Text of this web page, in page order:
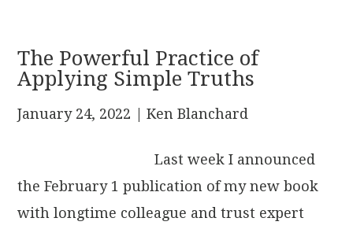
The Powerful Practice of
Applying Simple Truths
January 24, 2022 | Ken Blanchard
Last week I announced
the February 1 publication of my new book
with longtime colleague and trust expert